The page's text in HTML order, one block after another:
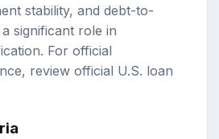
stability, and debt-to-
significant role in
For official
review official U.S. loan